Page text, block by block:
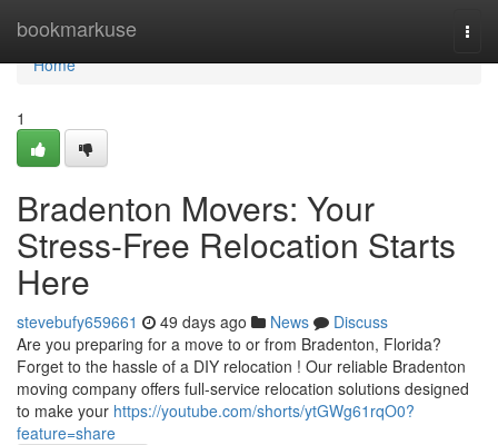
bookmarkuse
Home
Home
1
Bradenton Movers: Your
Stress-Free Relocation Starts
Here
stevebufy659661 49 days ago News
Discuss
Are you preparing for a move to or from Bradenton, Florida?
Forget to the hassle of a DIY relocation ! Our reliable Bradenton
moving company offers full-service relocation solutions designed
to make your https://youtube.com/shorts/ytGWg61rqO0?
feature=share